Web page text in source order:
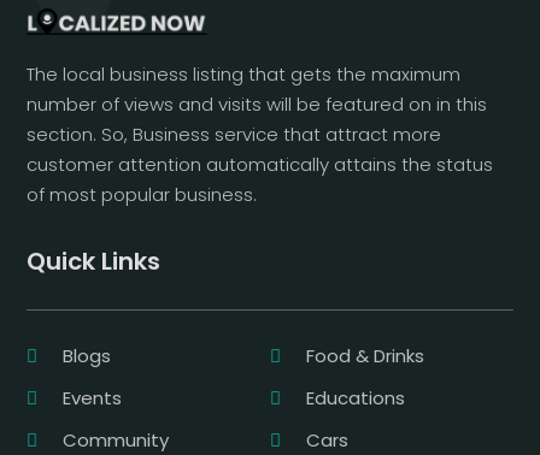
The local business listing that gets the maximum
number of views and visits will be featured on in this
section. So, Business service that attract more
customer attention automatically attains the status
of most popular business.
Quick Links
Blogs
Food & Drinks
Events
Educations
Community
Cars